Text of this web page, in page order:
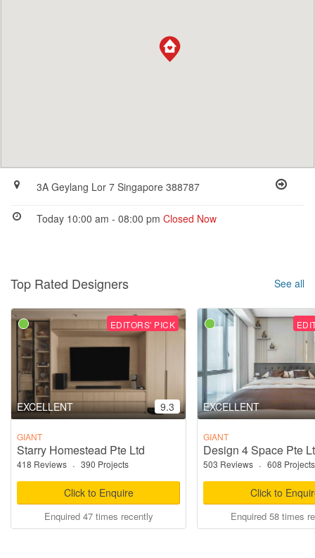
3A Geylang Lor 7 Singapore 388787
Today 10:00 am - 08:00 pmClosed Now
Top Rated Designers See all
EDITORS' PICK
EXCELLENT 9.3
GIANT
Starry Homestead Pte Ltd
418 Reviews · 390 Projects
Click to Enquire
Enquired 47 times recently
EXCELLENT
GIANT
Design 4 Space Pte
503 Reviews · 608 Projects
Click to
Enquired 58 times